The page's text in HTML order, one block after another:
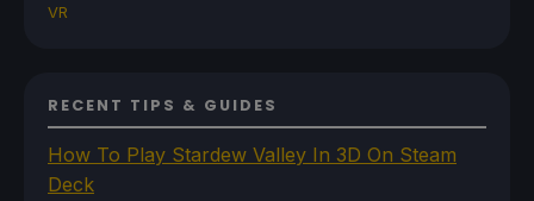
VR
RECENT TIPS & GUIDES
How To Play Stardew Valley In 3D On Steam
Deck